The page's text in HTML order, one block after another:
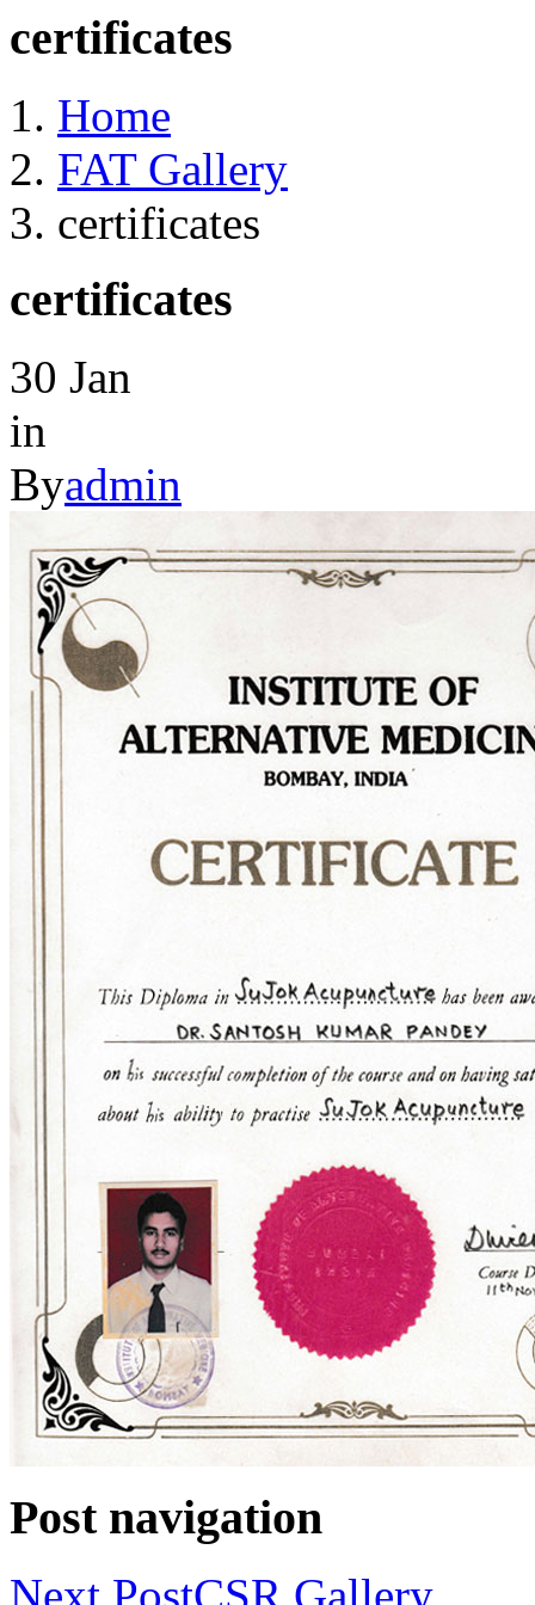
certificates
Home
FAT Gallery
certificates
certificates
30 Jan
in
Byadmin
Post navigation
Next PostCSR Gallery